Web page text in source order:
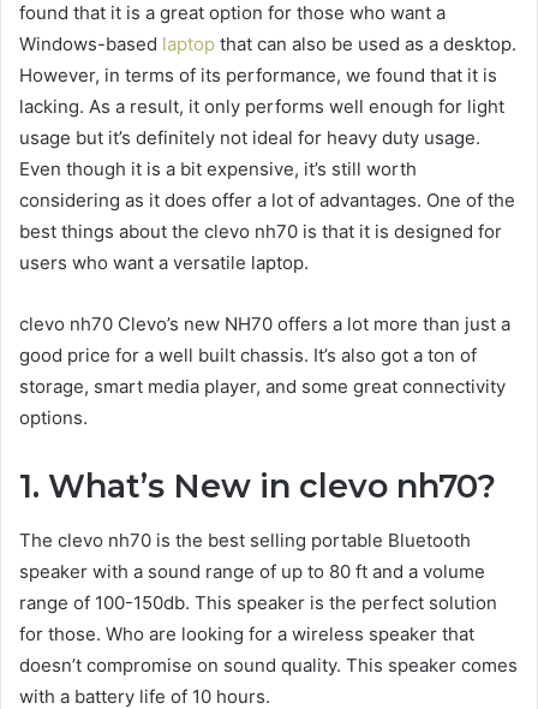
found that it is a great option for those who want a
Windows-based laptop that can also be used as a desktop.
However, in terms of its performance, we found that it is
lacking. As a result, it only performs well enough for light
usage but it’s definitely not ideal for heavy duty usage.
Even though it is a bit expensive, it’s still worth
considering as it does offer a lot of advantages. One of the
best things about the clevo nh70 is that it is designed for
users who want a versatile laptop.
clevo nh70 Clevo’s new NH70 offers a lot more than just a
good price for a well built chassis. It’s also got a ton of
storage, smart media player, and some great connectivity
options.
1. What’s New in clevo nh70?
The clevo nh70 is the best selling portable Bluetooth
speaker with a sound range of up to 80 ft and a volume
range of 100-150db. This speaker is the perfect solution
for those. Who are looking for a wireless speaker that
doesn’t compromise on sound quality. This speaker comes
with a battery life of 10 hours.